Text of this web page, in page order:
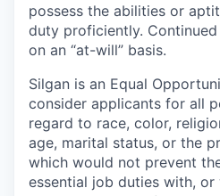
possess the abilities or
duty proficiently.
on an “at-will” basis.
Silgan is an Equal
consider applicants for all
regard to race, color,
age, marital status, or the
which would not prevent
essential job duties with,